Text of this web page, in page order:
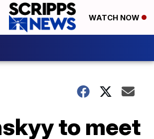
WATCH NOW
to meet